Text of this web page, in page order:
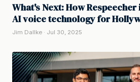
What's Next: How
AI voice technology for
Jim Dallke · Jul 30, 2025